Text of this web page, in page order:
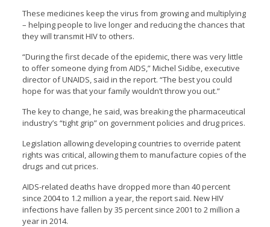
These medicines keep the virus from growing and multiplying
– helping people to live longer and reducing the chances that
they will transmit HIV to others.
“During the first decade of the epidemic, there was very little
to offer someone dying from AIDS,” Michel Sidibe, executive
director of UNAIDS, said in the report. “The best you could
hope for was that your family wouldn’t throw you out.”
The key to change, he said, was breaking the pharmaceutical
industry’s “tight grip” on government policies and drug prices.
Legislation allowing developing countries to override patent
rights was critical, allowing them to manufacture copies of the
drugs and cut prices.
AIDS-related deaths have dropped more than 40 percent
since 2004 to 1.2 million a year, the report said. New HIV
infections have fallen by 35 percent since 2001 to 2 million a
year in 2014.